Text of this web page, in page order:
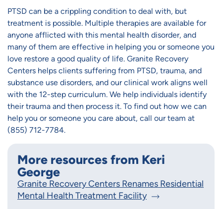
PTSD can be a crippling condition to deal with, but
treatment is possible. Multiple therapies are available for
anyone afflicted with this mental health disorder, and
many of them are effective in helping you or someone you
love restore a good quality of life. Granite Recovery
Centers helps clients suffering from PTSD, trauma, and
substance use disorders, and our clinical work aligns well
with the 12-step curriculum. We help individuals identify
their trauma and then process it. To find out how we can
help you or someone you care about, call our team at
(855) 712-7784.
More resources from Keri
George
Granite Recovery Centers Renames Residential
Mental Health Treatment Facility